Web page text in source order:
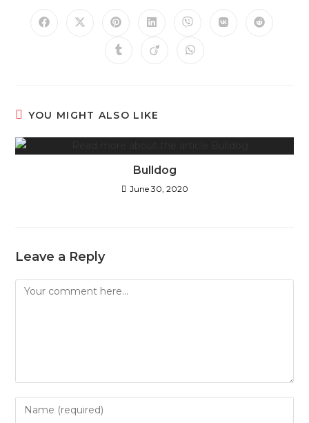
YOU MIGHT ALSO LIKE
Bulldog
June 30, 2020
Leave a Reply